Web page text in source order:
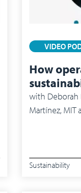
VIDEO
How
with Deborah Dull, Genpact and Josué Velázquez
Martínez, MIT
Sustainability